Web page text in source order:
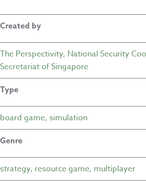
Created by
The Perspectivity, National Security
Secretariat of Singapore
Type
board game, simulation
Genre
strategy, resource game, multiplayer